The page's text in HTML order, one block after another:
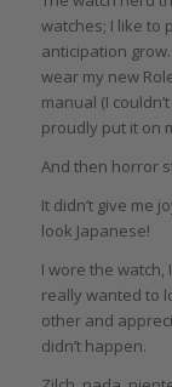
watches; I like to
anticipation
wear my new
manual (I
proudly put it on
And then horror
It didn’t give me
look Japanese!
I wore the watch,
really wanted to
other and
didn’t happen.